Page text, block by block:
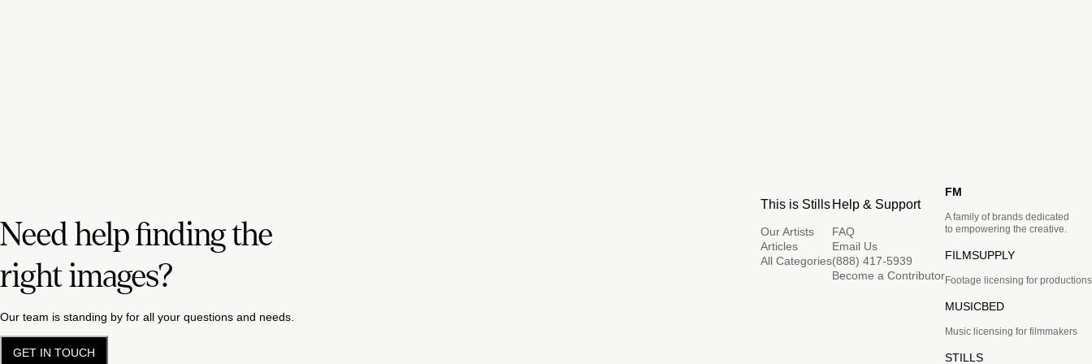
Need help finding the
right images?
Our team is standing by for all your questions and needs.
GET IN TOUCH
This is Stills
Our Artists
Articles
All Categories
Help & Support
FAQ
Email Us
(888) 417-5939
Become a Contributor
FM
A family of brands dedicated
to empowering the creative.
FILMSUPPLY
Footage licensing for productions
MUSICBED
Music licensing for filmmakers
STILLS